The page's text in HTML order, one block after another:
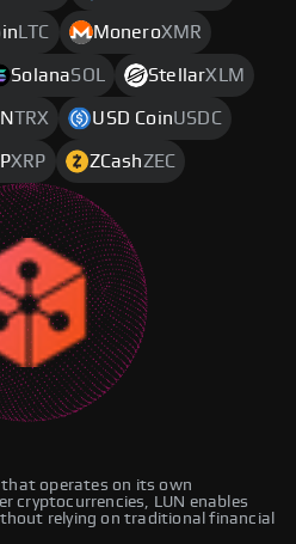
LTC MoneroXMR
SolanaSOL StellarXLM
TRX USD CoinUSDC
XRP ZCashZEC
that operates on its own
cryptocurrencies, LUN enables
relying on traditional financial